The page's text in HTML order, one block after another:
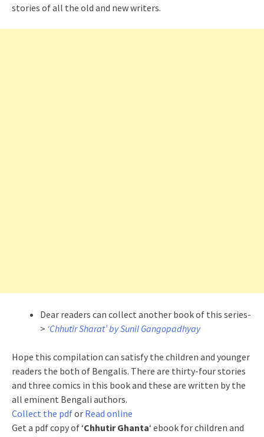
stories of all the old and new writers.
Dear readers can collect another book of this series-
> ‘Chhutir Sharat’ by Sunil Gangopadhyay
Hope this compilation can satisfy the children and younger
readers the both of Bengalis. There are thirty-four stories
and three comics in this book and these are written by the
all eminent Bengali authors.
Collect the pdfor Read online
Get a pdf copy of ‘Chhutir Ghanta‘ ebook for children and